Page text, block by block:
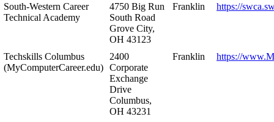
South-Western Career
Technical Academy
4750 Big Run
South Road
Grove City,
OH 43123
Franklin https://
Techskills Columbus
(MyComputerCareer.edu)
2400
Corporate
Exchange
Drive
Columbus,
OH 43231
Franklin https://